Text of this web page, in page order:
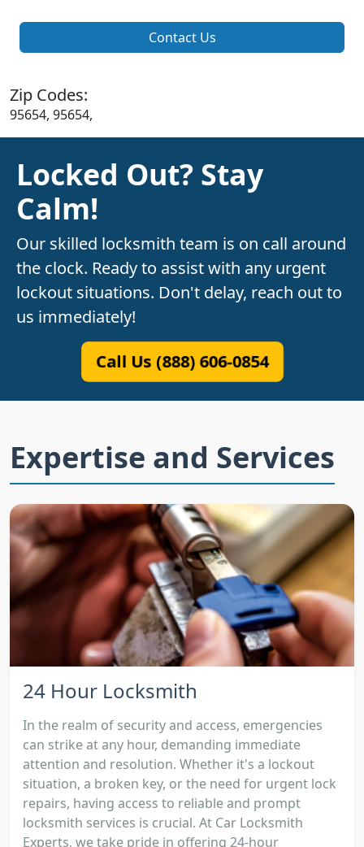
Contact Us
Zip Codes:
95654, 95654,
Locked Out? Stay
Calm!
Our skilled locksmith team is on call around
the clock. Ready to assist with any urgent
lockout situations. Don't delay, reach out to
us immediately!
Call Us (888) 606-0854
Expertise and Services
24 Hour Locksmith
In the realm of security and access, emergencies
can strike at any hour, demanding immediate
attention and resolution. Whether it's a lockout
situation, a broken key, or the need for urgent lock
repairs, having access to reliable and prompt
locksmith services is crucial. At Car Locksmith
Experts, we take pride in offering 24-hour